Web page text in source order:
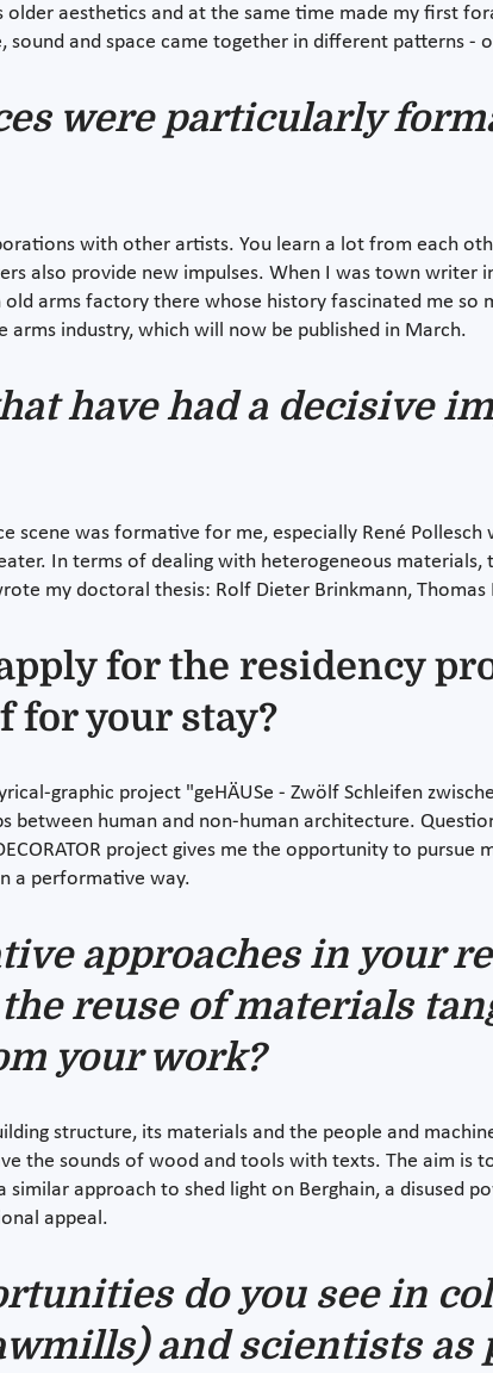
older aesthetics and at the same time made my first
and space came together in different patterns -
were particularly
with other artists. You learn a lot from each
also provide new impulses. When I was town writer
arms factory there whose history fascinated me so
industry, which will now be published in March.
have had a decisive
scene was formative for me, especially René
In terms of dealing with heterogeneous
my doctoral thesis: Rolf Dieter Brinkmann, Thomas
for the residency
for your stay?
graphic project "geHÄUSe - Zwölf Schleifen
between human and non-human architecture.
project gives me the opportunity to pursue
a performative way.
approaches in your
reuse of materials
your work?
structure, its materials and the people and
the sounds of wood and tools with texts. The aim is
approach to shed light on Berghain, a disused
appeal.
do you see in
and scientists as